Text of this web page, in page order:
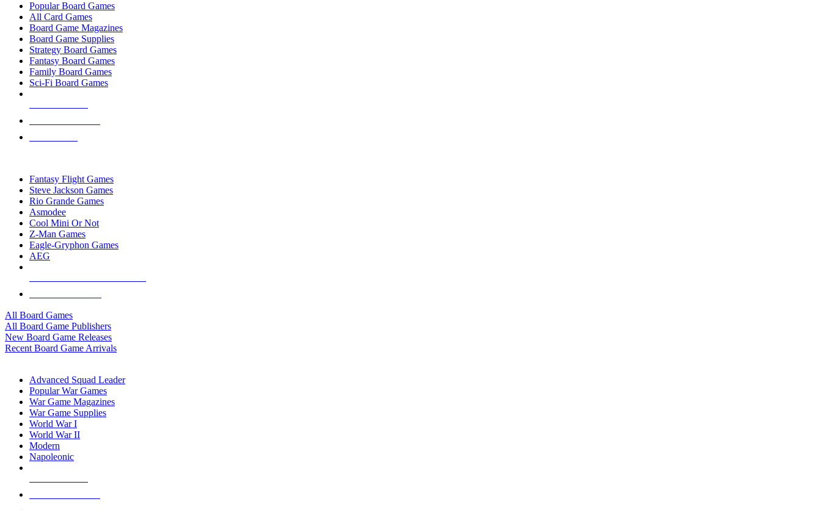
Popular Board Games
All Card Games
Board Game Magazines
Board Game Supplies
Strategy Board Games
Fantasy Board Games
Family Board Games
Sci-Fi Board Games
Fantasy Flight Games
Steve Jackson Games
Rio Grande Games
Asmodee
Cool Mini Or Not
Z-Man Games
Eagle-Gryphon Games
AEG
All Board Games
All Board Game Publishers
New Board Game Releases
Recent Board Game Arrivals
Advanced Squad Leader
Popular War Games
War Game Magazines
War Game Supplies
World War I
World War II
Modern
Napoleonic